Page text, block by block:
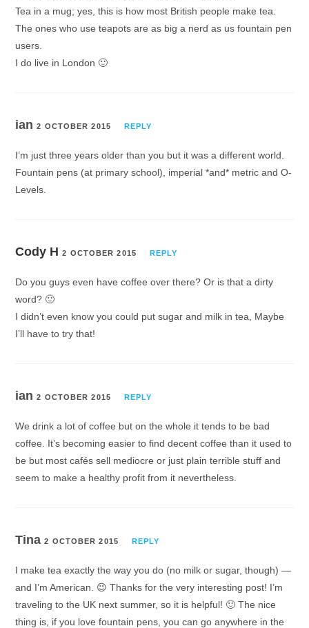
Tea in a mug; yes, this is how most British people make tea.
The ones who use teapots are as big a nerd as us fountain pen
users.
I do live in London 🙂
ian2 OCTOBER 2015 REPLY
I’m just three years older than you but it was a different world.
Fountain pens (at primary school), imperial *and* metric and O-
Levels.
Cody H 2 OCTOBER 2015 REPLY
Do you guys even have coffee over there? Or is that a dirty
word? 🙂
I didn’t even know you could put sugar and milk in tea, Maybe
I’ll have to try that!
ian2 OCTOBER 2015 REPLY
We drink a lot of coffee but on the whole it tends to be bad
coffee. It’s becoming easier to find decent coffee than it used to
be but most cafés sell mediocre or just plain terrible stuff and
seem to make a healthy profit from it nevertheless.
Tina2 OCTOBER 2015 REPLY
I make tea exactly the way you do (no milk or sugar, though) —
and I’m American. 😉 Thanks for the very interesting post! I’m
traveling to the UK next summer, so it is helpful! 🙂 The nice
thing is, if you love fountain pens, you can go anywhere in the